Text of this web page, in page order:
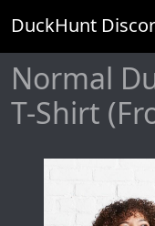
DuckHunt
Normal
T-Shirt